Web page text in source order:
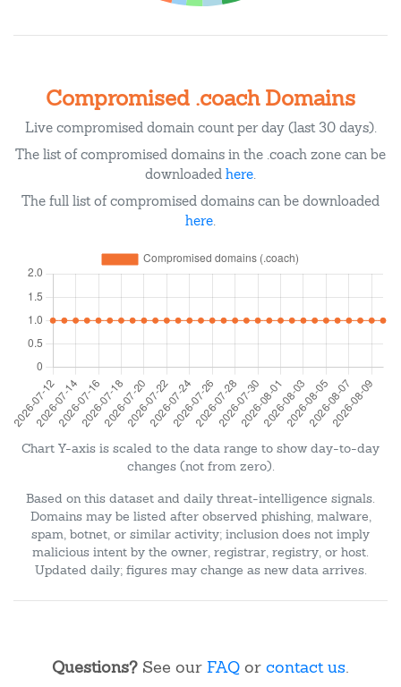
Compromised .coach Domains
Live compromised domain count per day (last 30 days).
The list of compromised domains in the .coach zone can be
downloaded here.
The full list of compromised domains can be downloaded
here.
Chart Y-axis is scaled to the data range to show day-to-day
changes (not from zero).
Based on this dataset and daily threat-intelligence signals.
Domains may be listed after observed phishing, malware,
spam, botnet, or similar activity; inclusion does not imply
malicious intent by the owner, registrar, registry, or host.
Updated daily; figures may change as new data arrives.
Questions? See our FAQ or contact us.